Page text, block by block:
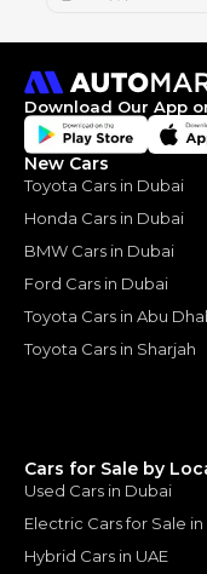
Download Our App
New Cars
Toyota Cars in Dubai
Honda Cars in Dubai
BMW Cars in Dubai
Ford Cars in Dubai
Toyota Cars in Abu
Toyota Cars in Sharjah
Cars for Sale by
Used Cars in Dubai
Electric Cars for Sale in
Hybrid Cars in UAE